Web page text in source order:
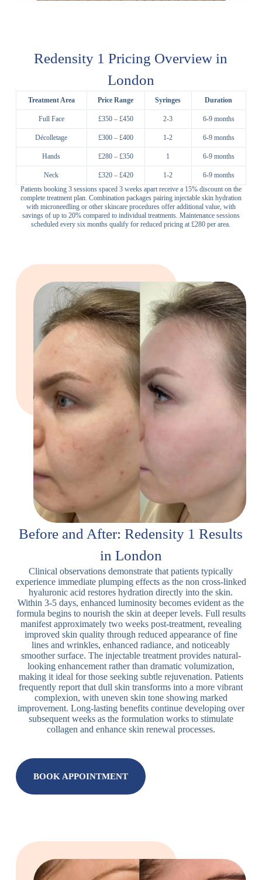
Redensity 1 Pricing Overview in
London
Treatment Area Price Range Syringes Duration
Full Face £350 – £450 2-3 6-9 months
Décolletage £300 – £400 1-2 6-9 months
Hands £280 – £350 1 6-9 months
Neck £320 – £420 1-2
6-9 months
Patients booking 3 sessions spaced 3 weeks apart receive a 15% discount on the
complete treatment plan. Combination packages pairing injectable skin hydration
with microneedling or other skincare procedures offer additional value, with
savings of up to 20% compared to individual treatments. Maintenance sessions
scheduled every six months qualify for reduced pricing at £280 per area.
Before and After: Redensity 1 Results
in London
Clinical observations demonstrate that patients typically
experience immediate plumping effects as the non cross-linked
hyaluronic acid restores hydration directly into the skin.
Within 3-5 days, enhanced luminosity becomes evident as the
formula begins to nourish the skin at deeper levels. Full results
manifest approximately two weeks post-treatment, revealing
improved skin quality through reduced appearance of fine
lines and wrinkles, enhanced radiance, and noticeably
smoother surface. The injectable treatment provides natural-
looking enhancement rather than dramatic volumization,
making it ideal for those seeking subtle rejuvenation. Patients
frequently report that dull skin transforms into a more vibrant
complexion, with uneven skin tone showing marked
improvement. Long-lasting benefits continue developing over
subsequent weeks as the formulation works to stimulate
collagen and enhance skin renewal processes.
BOOK APPOINTMENT